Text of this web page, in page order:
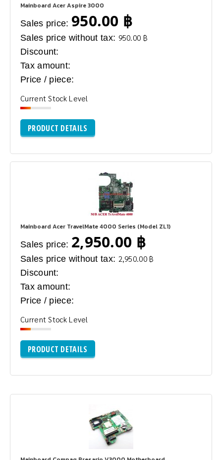
Mainboard Acer Aspire 3000
Sales price: 950.00 ฿
Sales price without tax: 950.00 ฿
Discount:
Tax amount:
Price / piece:
Current Stock Level
PRODUCT DETAILS
Mainboard Acer TravelMate 4000 Series (Model ZL1)
Sales price: 2,950.00 ฿
Sales price without tax: 2,950.00 ฿
Discount:
Tax amount:
Price / piece:
Current Stock Level
PRODUCT DETAILS